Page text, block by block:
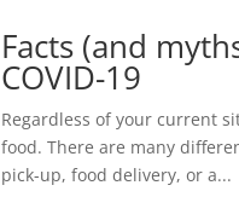
Facts (and
COVID-19
Regardless of your current
food. There are many
pick-up, food delivery, or a...